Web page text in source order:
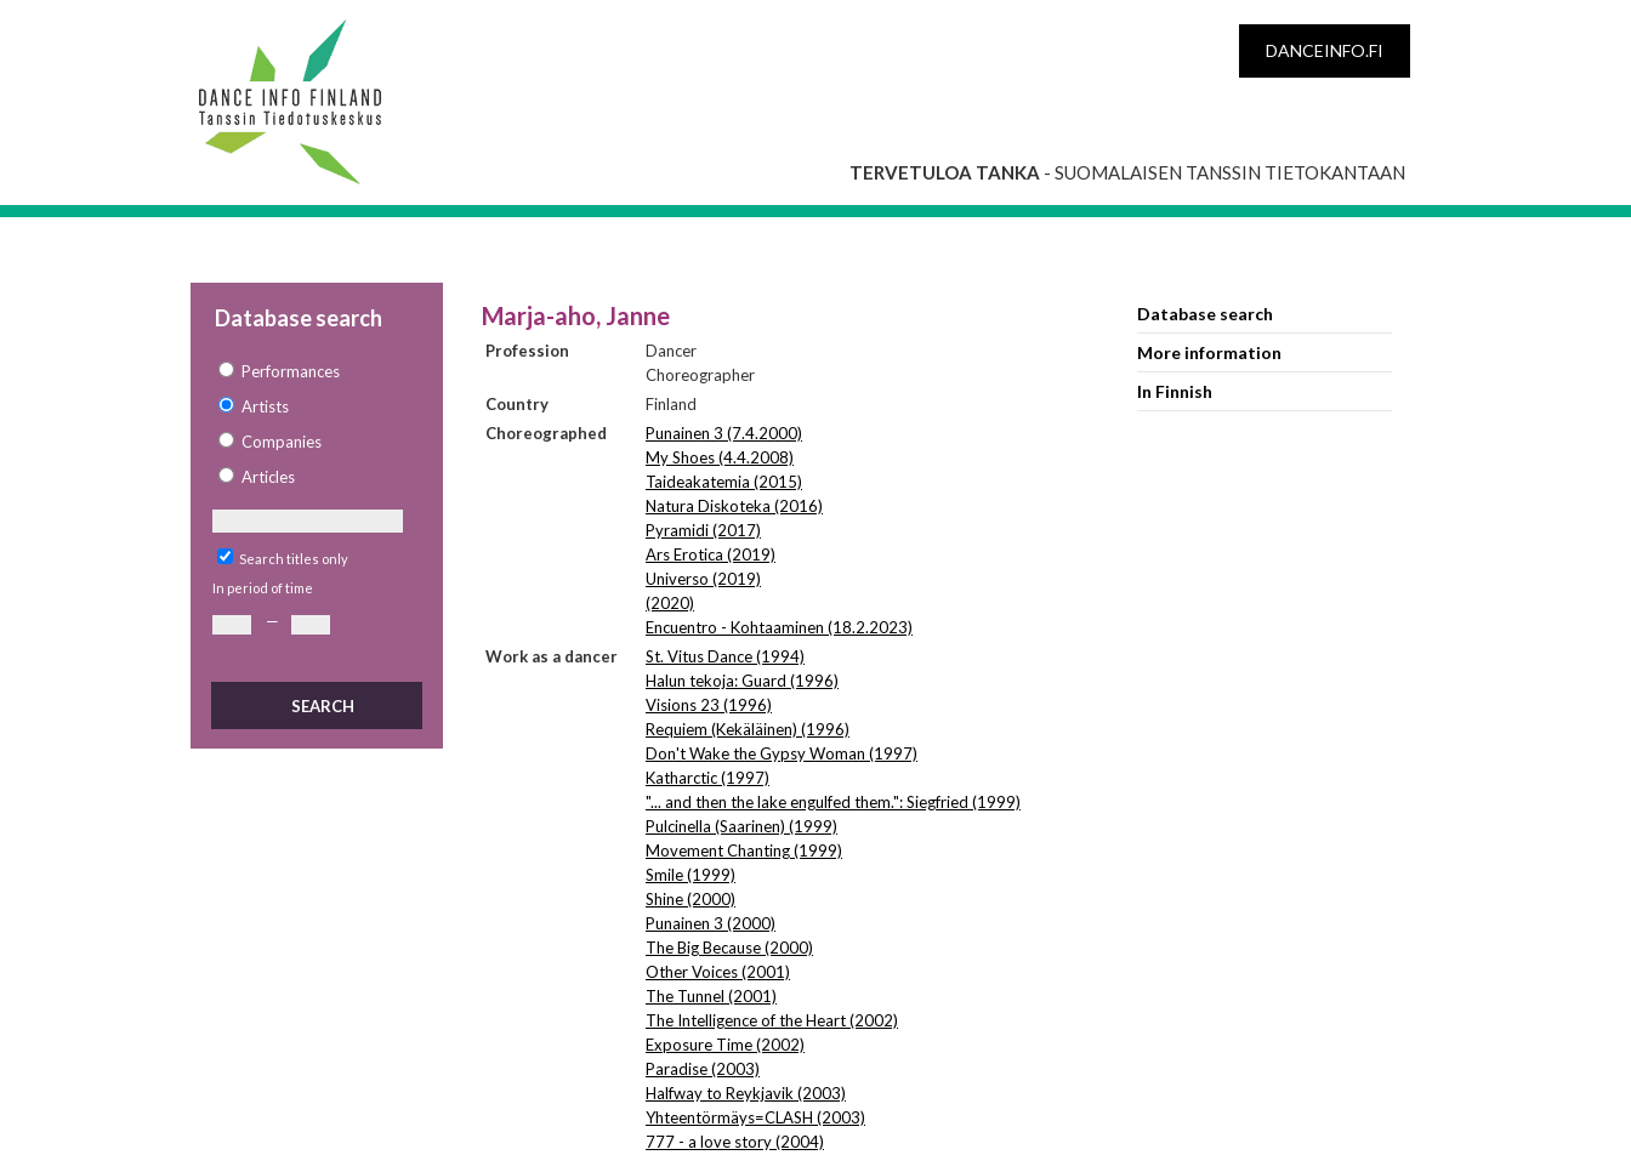
DANCEINFO.FI
TERVETULOA TANKA - SUOMALAISEN TANSSIN TIETOKANTAAN
Database search
Performances
Artists
Companies
Articles
Search titles only
In period of time
—
Marja-aho, Janne
Profession
Dancer
Choreographer
Country
Finland
Choreographed
Punainen 3 (7.4.2000)
My Shoes (4.4.2008)
Taideakatemia (2015)
Natura Diskoteka (2016)
Pyramidi (2017)
Ars Erotica (2019)
Universo (2019)
(2020)
Encuentro - Kohtaaminen (18.2.2023)
Work as a dancer
St. Vitus Dance (1994)
Halun tekoja: Guard (1996)
Visions 23 (1996)
Requiem (Kekäläinen) (1996)
Don't Wake the Gypsy Woman (1997)
Katharctic (1997)
"... and then the lake engulfed them.": Siegfried (1999)
Pulcinella (Saarinen) (1999)
Movement Chanting (1999)
Smile (1999)
Shine (2000)
Punainen 3 (2000)
The Big Because (2000)
Other Voices (2001)
The Tunnel (2001)
The Intelligence of the Heart (2002)
Exposure Time (2002)
Paradise (2003)
Halfway to Reykjavik (2003)
Yhteentörmäys=CLASH (2003)
777 - a love story (2004)
Database search
More information
In Finnish